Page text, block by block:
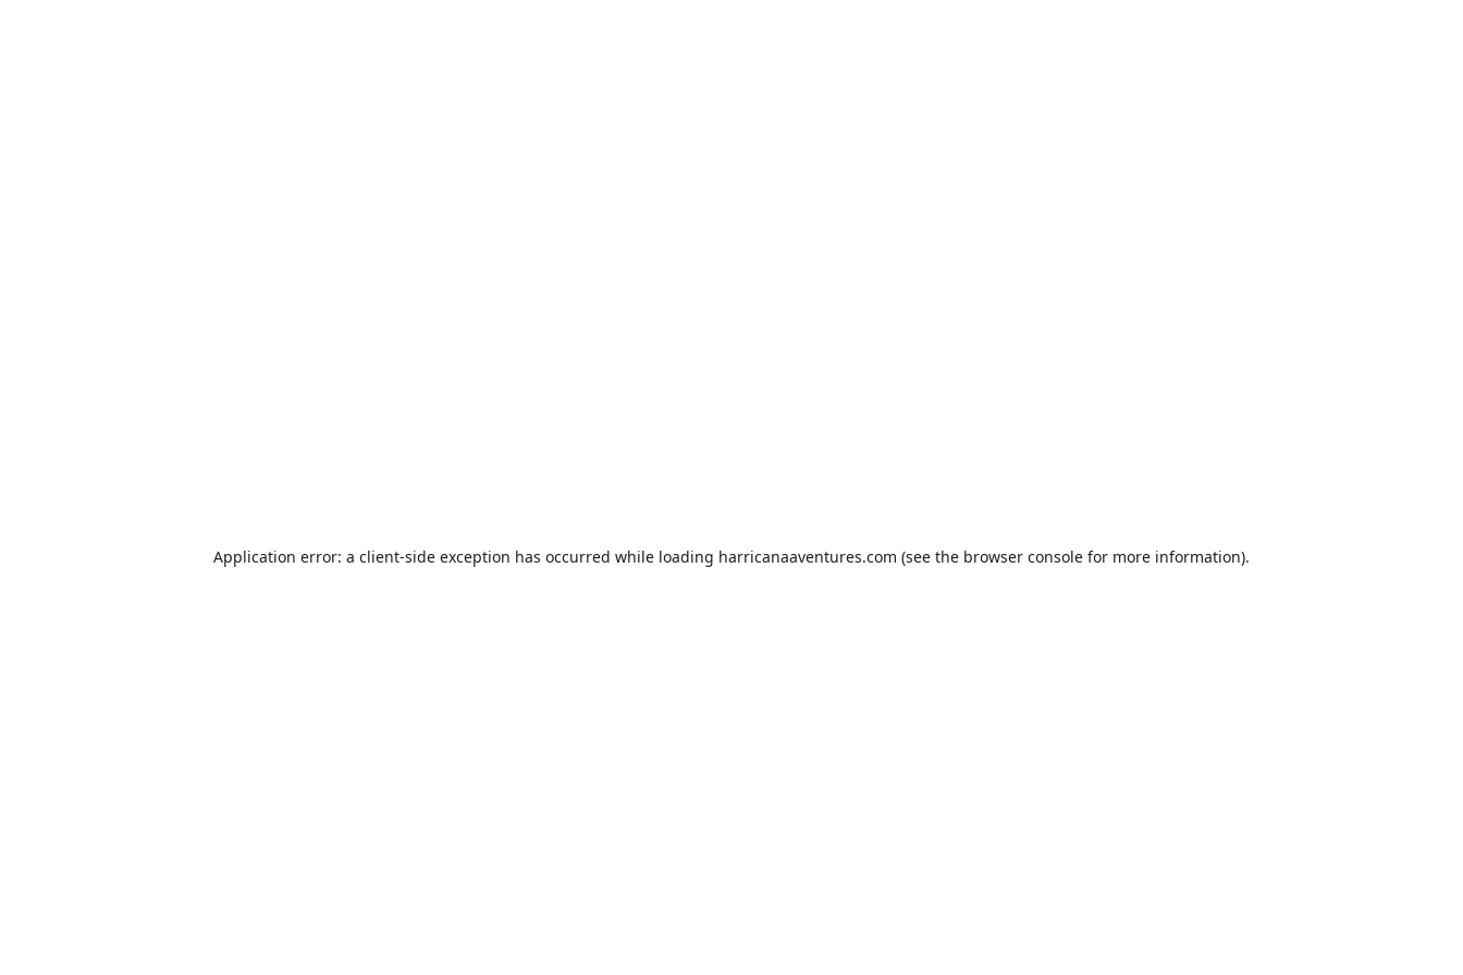
Application error: a client-side exception has occurred while loading harricanaaventures.com (see the browser console for more information).